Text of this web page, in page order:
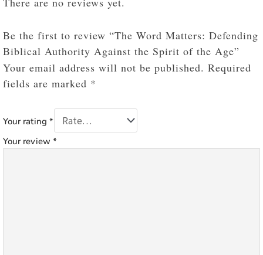
Be the first to review “The Word Matters: Defending
Biblical Authority Against the Spirit of the Age”
Your email address will not be published. Required
fields are marked *
Your rating*
Your review*